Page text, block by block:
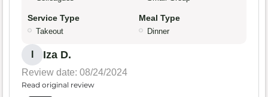
Service Type
Takeout
Meal Type
Dinner
Iza D.
Review date: 08/24/2024
Read original review